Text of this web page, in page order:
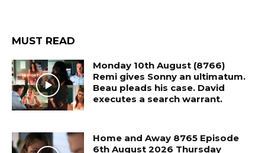
MUST READ
Monday 10th August (8766)
Remi gives Sonny an ultimatum.
Beau pleads his case. David
executes a search warrant.
Home and Away 8765 Episode
6th August 2026 Thursday